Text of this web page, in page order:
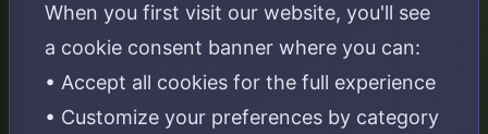
When you first visit our website, you'll see
a cookie consent banner where you can:
• Accept all cookies for the full experience
• Customize your preferences by category